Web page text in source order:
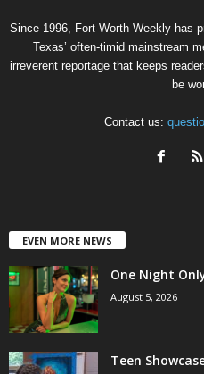
Since 1996, Fort Worth Weekly has
Texas’ often-timid mainstream
irreverent reportage that keeps
be
Contact us:
EVEN MORE NEWS
One Night
August 5, 2026
Teen